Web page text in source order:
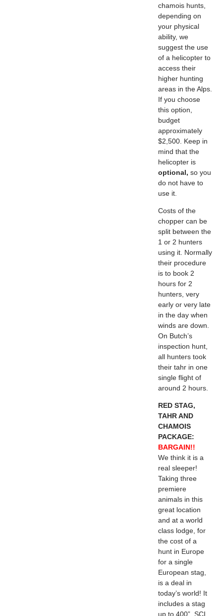
chamois hunts,
depending on
your physical
ability, we
suggest the use
of a helicopter to
access their
higher hunting
areas in the Alps.
If you choose
this option,
budget
approximately
$2,500. Keep in
mind that the
helicopter is
optional, so you
do not have to
use it.
Costs of the
chopper can be
split between the
1 or 2 hunters
using it. Normally
their procedure
is to book 2
hours for 2
hunters, very
early or very late
in the day when
winds are down.
On Butch’s
inspection hunt,
all hunters took
their tahr in one
single flight of
around 2 hours.
RED STAG,
TAHR AND
CHAMOIS
PACKAGE:
BARGAIN!!
We think it is a
real sleeper!
Taking three
premiere
animals in this
great location
and at a world
class lodge, for
the cost of a
hunt in Europe
for a single
European stag,
is a deal in
today’s world! It
includes a stag
up to 400”. SCI